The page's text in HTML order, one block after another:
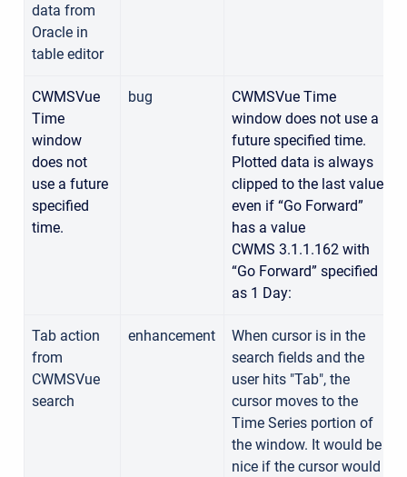
data from
Oracle in
table editor
CWMSVue
Time
window
does not
use a future
specified
time.
bug
CWMSVue Time
window does not use a
future specified time.
Plotted data is always
clipped to the last value
even if “Go Forward”
has a value
CWMS 3.1.1.162 with
“Go Forward” specified
as 1 Day:
Tab action
from
CWMSVue
search
enhancement
When cursor is in the
search fields and the
user hits "Tab", the
cursor moves to the
Time Series portion of
the window. It would be
nice if the cursor would